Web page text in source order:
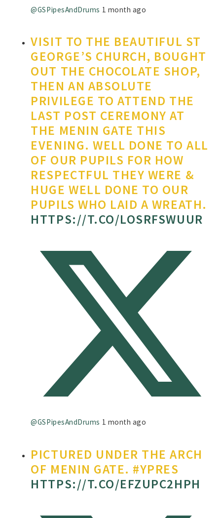
@GSPipesAndDrums 1 month ago
VISIT TO THE BEAUTIFUL ST
GEORGE’S CHURCH, BOUGHT
OUT THE CHOCOLATE SHOP,
THEN AN ABSOLUTE
PRIVILEGE TO ATTEND THE
LAST POST CEREMONY AT
THE MENIN GATE THIS
EVENING. WELL DONE TO ALL
OF OUR PUPILS FOR HOW
RESPECTFUL THEY WERE &
HUGE WELL DONE TO OUR
PUPILS WHO LAID A WREATH.
HTTPS://T.CO/LOSRFSWUUR
@GSPipesAndDrums 1 month ago
PICTURED UNDER THE ARCH
OF MENIN GATE. #YPRES
HTTPS://T.CO/EFZUPC2HPH